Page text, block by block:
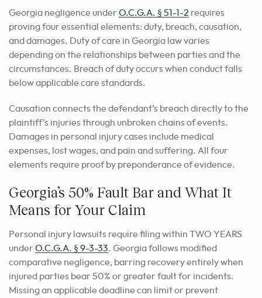
Georgia negligence under O.C.G.A. § 51-1-2 requires
proving four essential elements: duty, breach, causation,
and damages. Duty of care in Georgia law varies
depending on the relationships between parties and the
circumstances. Breach of duty occurs when conduct falls
below applicable care standards.
Causation connects the defendant’s breach directly to the
plaintiff’s injuries through unbroken chains of events.
Damages in personal injury cases include medical
expenses, lost wages, and pain and suffering. All four
elements require proof by preponderance of evidence.
Georgia’s 50% Fault Bar and What It
Means for Your Claim
Personal injury lawsuits require filing within TWO YEARS
under O.C.G.A. § 9-3-33. Georgia follows modified
comparative negligence, barring recovery entirely when
injured parties bear 50% or greater fault for incidents.
Missing an applicable deadline can limit or prevent